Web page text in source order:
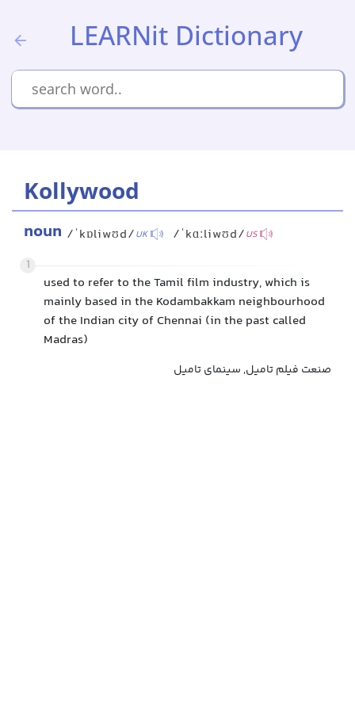
LEARNit Dictionary
Kollywood
noun /ˈkɒliwʊd/UK /ˈkɑːliwʊd/US
1
used to refer to the Tamil film industry, which is
mainly based in the Kodambakkam neighbourhood
of the Indian city of Chennai (in the past called
Madras)
صنعت فیلم تامیل, سینمای تامیل